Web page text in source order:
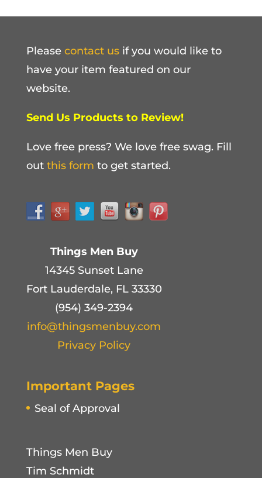
Please contact usif you would like to
have your item featured on our
website.
Send Us Products to Review!
Love free press? We love free swag. Fill
out this form to get started.
Things Men Buy
14345 Sunset Lane
Fort Lauderdale, FL 33330
(954) 349-2394
info@thingsmenbuy.com
Privacy Policy
Important Pages
Seal of Approval
Things Men Buy
Tim Schmidt